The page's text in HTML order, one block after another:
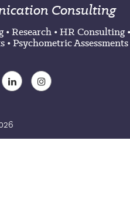
Consulting
•Research•HR Consulting•
•Psychometric Assessments